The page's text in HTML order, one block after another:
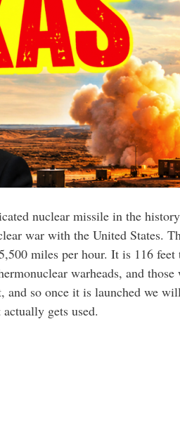
nuclear missile in the
war with the United States.
miles per hour. It is 116
warheads, and those
and so once it is launched we
gets used.